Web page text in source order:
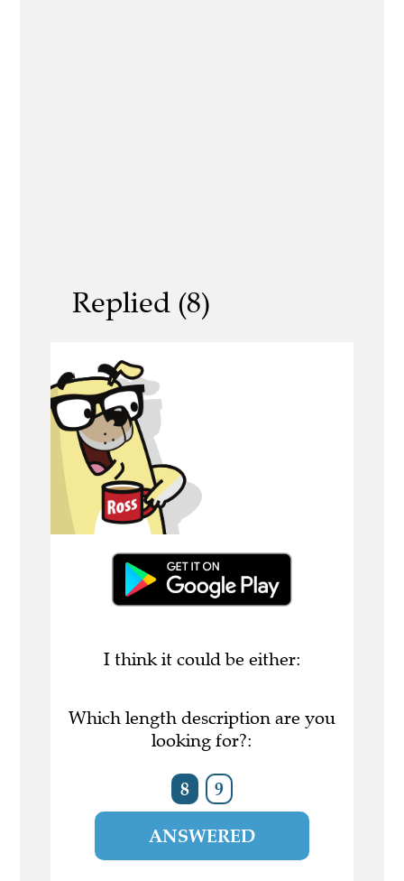
Replied (8)
I think it could be either:
Which length description are you
looking for?:
8 9
ANSWERED